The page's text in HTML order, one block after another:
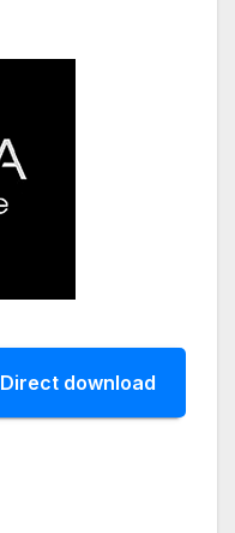
Direct download